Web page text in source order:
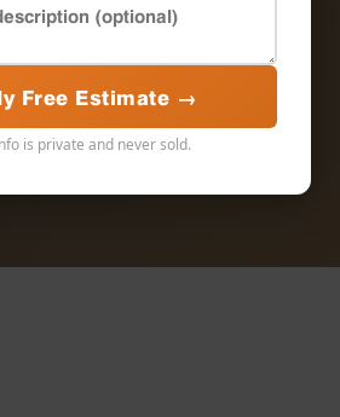
Free Estimate →
is private and never sold.